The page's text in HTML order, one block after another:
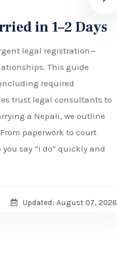
in 1–2 Days
legal registration—
This guide
required
trust legal consultants to
a Nepali, we outline
paperwork to court
say “I do” quickly and
Updated: August 07, 2026